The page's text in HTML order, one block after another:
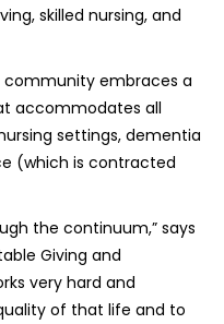
skilled nursing, and
embraces a
accommodates all
settings, dementia
(which is contracted
the continuum,” says
Giving and
very hard and
of that life and to